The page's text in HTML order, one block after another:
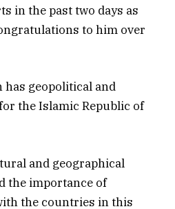
in the past two days as
to him over
has geopolitical and
the Islamic Republic of
and geographical
the importance of
the countries in this